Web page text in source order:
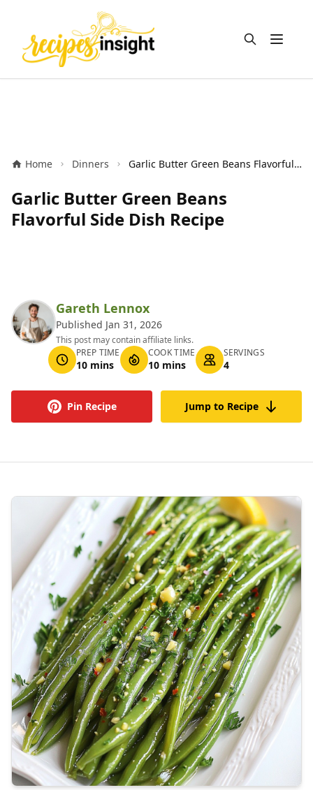
Open
Home Dinners Garlic Butter Green Beans Flavorful Side Dish Recipe
Garlic Butter Green Beans
Flavorful Side Dish Recipe
Gareth Lennox
Published Jan 31, 2026
This post may contain affiliate links.
PREP TIME
10 mins
COOK TIME
10 mins
SERVINGS
4
Pin Recipe Jump to Recipe